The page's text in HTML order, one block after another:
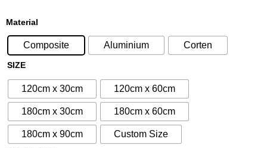
£185.00
£185.00
Material
Composite Aluminium Corten
SIZE
120cm x 30cm 120cm x 60cm
180cm x 30cm 180cm x 60cm
180cm x 90cm Custom Size
N°45
Decorative
Screen
quantity